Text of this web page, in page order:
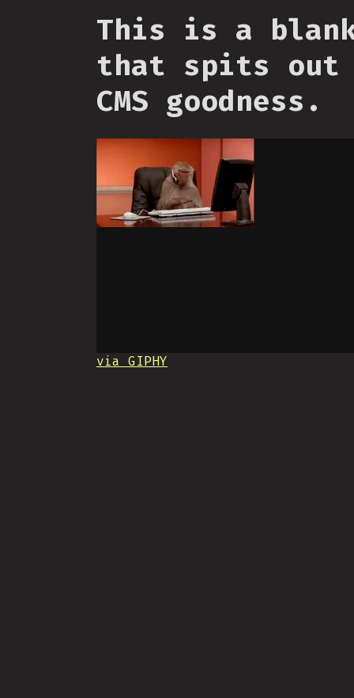
This is a
that spits out
CMS goodness.
via GIPHY